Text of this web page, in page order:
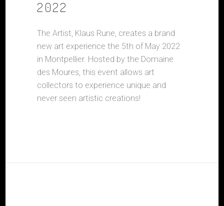
2022
The Artist, Klaus Rune, creates a brand
new art experience the 5th of May 2022
in Montpellier. Hosted by the Domaine
des Moures, this event allows art
collectors to experience unique and
never seen artistic creations!